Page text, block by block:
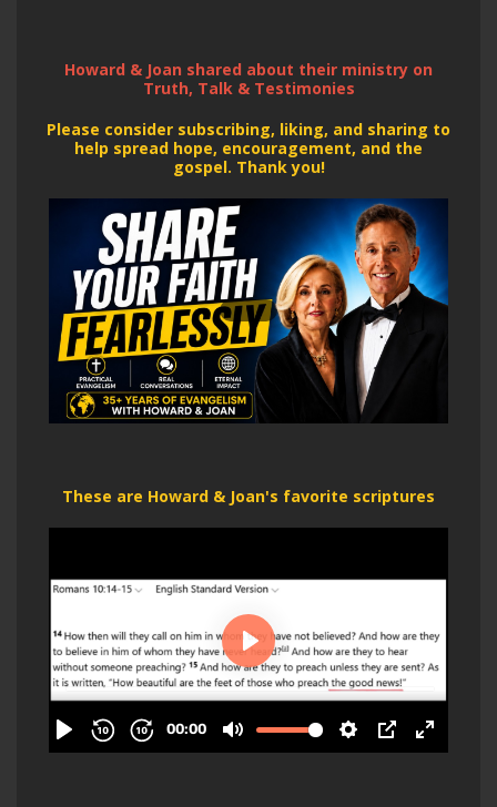
Howard & Joan shared about their ministry on
Truth, Talk & Testimonies
Please consider subscribing, liking, and sharing to
help spread hope, encouragement, and the
gospel. Thank you!
These are Howard & Joan's favorite scriptures